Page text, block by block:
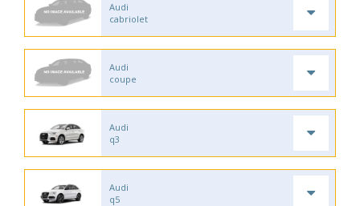
Audi
cabriolet
Audi
coupe
Audi
q3
Audi
q5